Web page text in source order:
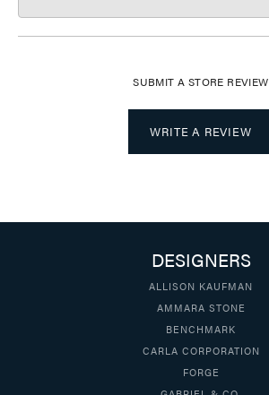
SUBMIT A STORE REVIEW
WRITE A REVIEW
DESIGNERS
ALLISON KAUFMAN
AMMARA STONE
BENCHMARK
CARLA CORPORATION
FORGE